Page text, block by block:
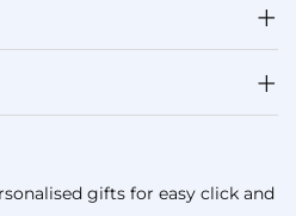
gifts for easy click and